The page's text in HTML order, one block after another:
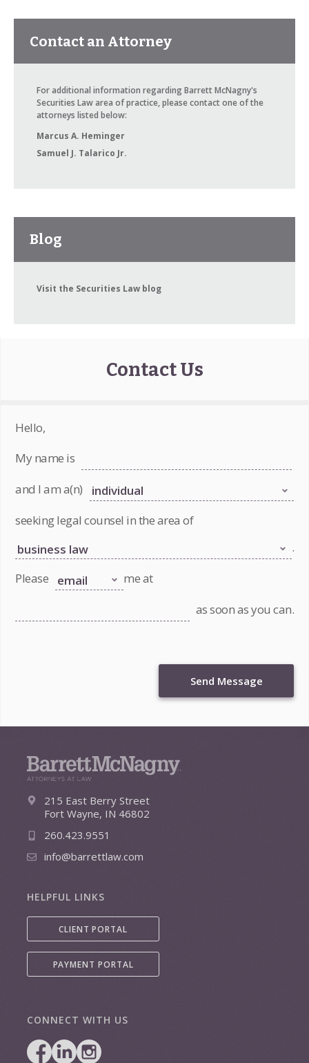
Contact an Attorney
For additional information regarding Barrett McNagny's
Securities Law area of practice, please contact one of the
attorneys listed below:
Marcus A. Heminger
Samuel J. Talarico Jr.
Blog
Visit the Securities Law blog
Contact Us
Hello,
My name is
and I am a(n)
seeking legal counsel in the area of
.
Please
me at
as soon as you can.
Send Message
215 East Berry Street
Fort Wayne, IN 46802
260.423.9551
info@barrettlaw.com
HELPFUL LINKS
CLIENT PORTAL
PAYMENT PORTAL
CONNECT WITH US